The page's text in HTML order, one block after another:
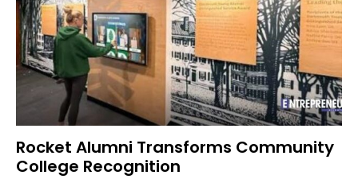
Rocket Alumni Transforms Community
College Recognition